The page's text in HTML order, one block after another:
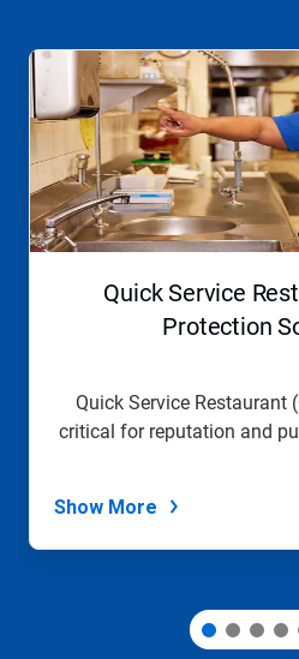
This
carousel.
Use
Next
and
Previous
buttons
to
Quick Service
Protection
Quick Service Restaurant
critical for reputation and
Show More